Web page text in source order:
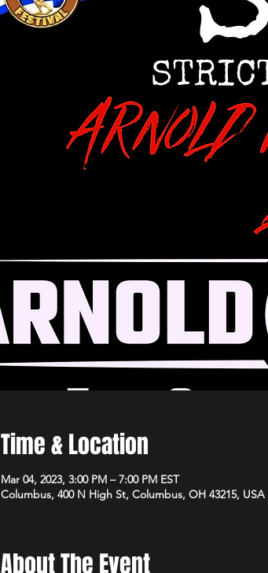
Time & Location
Mar 04, 2023, 3:00 PM – 7:00 PM EST
Columbus, 400 N High St, Columbus, OH 43215, USA
About The Event